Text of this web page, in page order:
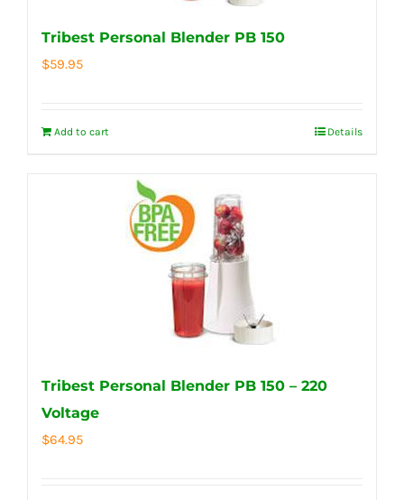
Tribest Personal Blender PB 150
$59.95
Add to cart Details
Tribest Personal Blender PB 150 – 220
Voltage
$64.95